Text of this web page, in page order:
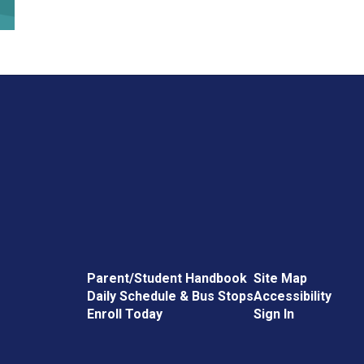
Parent/Student Handbook
Daily Schedule & Bus Stops
Enroll Today
Site Map
Accessibility
Sign In